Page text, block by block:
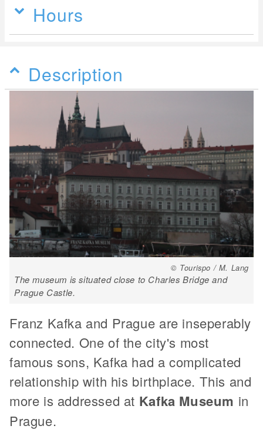
Hours
Description
© Tourispo / M. Lang
The museum is situated close to Charles Bridge and
Prague Castle.
Franz Kafka and Prague are inseperably
connected. One of the city's most
famous sons, Kafka had a complicated
relationship with his birthplace. This and
more is addressed at Kafka Museum in
Prague.